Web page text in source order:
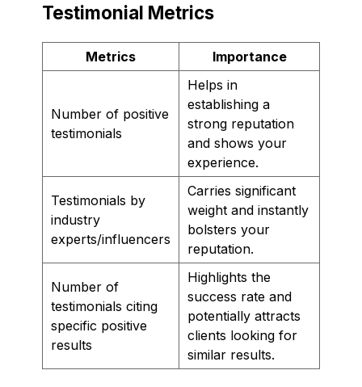
Testimonial Metrics
Metrics Importance
Number of positive
testimonials
Helps in
establishing a
strong reputation
and shows your
experience.
Testimonials by
industry
experts/influencers
Carries significant
weight and instantly
bolsters your
reputation.
Number of
testimonials citing
specific positive
results
Highlights the
success rate and
potentially attracts
clients looking for
similar results.